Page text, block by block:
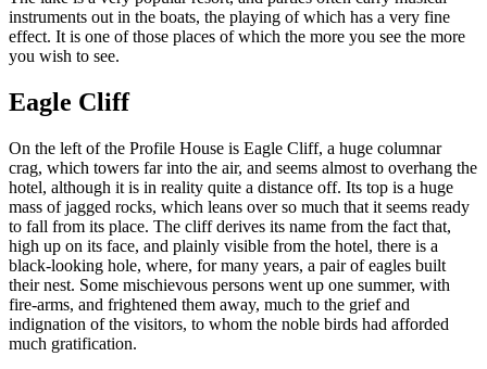
instruments out in the boats, the playing of which has a very fine
effect. It is one of those places of which the more you see the more
you wish to see.
Eagle Cliff
On the left of the Profile House is Eagle Cliff, a huge columnar
crag, which towers far into the air, and seems almost to overhang the
hotel, although it is in reality quite a distance off. Its top is a huge
mass of jagged rocks, which leans over so much that it seems ready
to fall from its place. The cliff derives its name from the fact that,
high up on its face, and plainly visible from the hotel, there is a
black-looking hole, where, for many years, a pair of eagles built
their nest. Some mischievous persons went up one summer, with
fire-arms, and frightened them away, much to the grief and
indignation of the visitors, to whom the noble birds had afforded
much gratification.